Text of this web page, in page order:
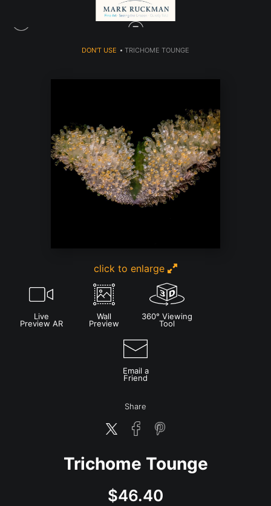
DON'T USE > TRICHOME TOUNGE
click to enlarge
Live
Preview AR
Wall
Preview
360° Viewing
Tool
Email a
Friend
Share
Trichome Tounge
$46.40